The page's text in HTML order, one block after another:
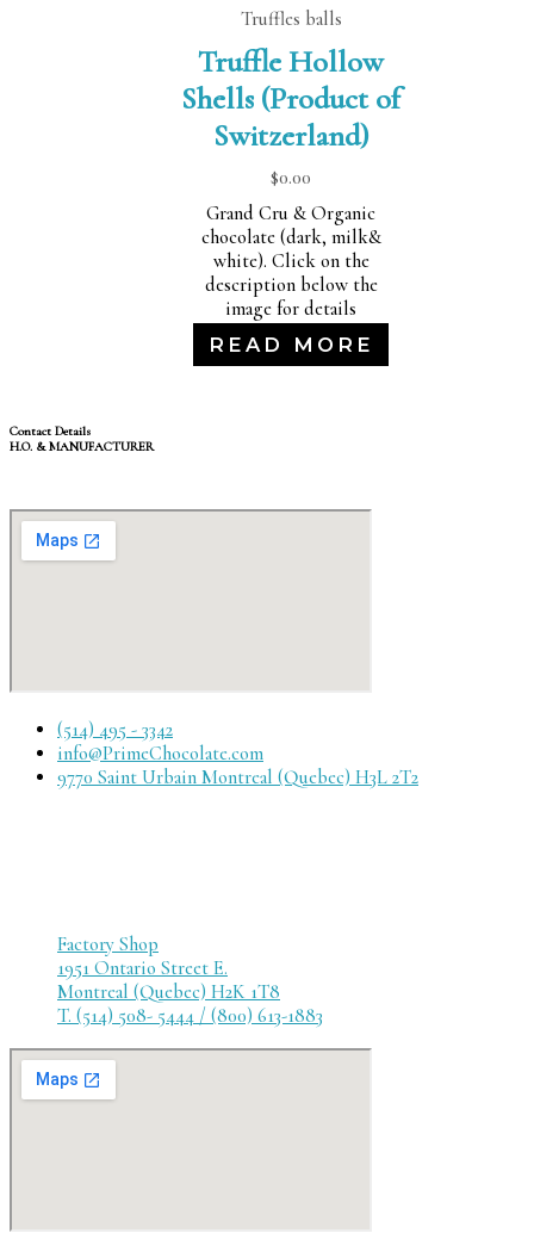
Truffles balls
Truffle Hollow
Shells (Product of
Switzerland)
$0.00
Grand Cru & Organic
chocolate (dark, milk&
white). Click on the
description below the
image for details
READ MORE
Contact Details
H.O. & MANUFACTURER
(514) 495 - 3342
info@PrimeChocolate.com
9770 Saint Urbain Montreal (Quebec) H3L 2T2
Factory Shop
1951 Ontario Street E.
Montreal (Quebec) H2K 1T8
T. (514) 508- 5444 / (800) 613-1883